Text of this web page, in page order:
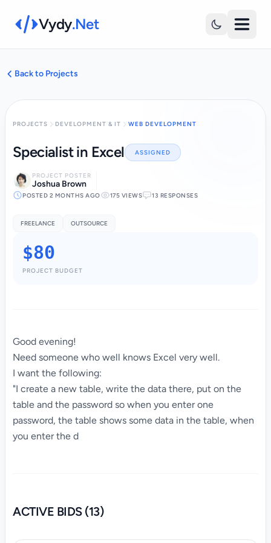
Vydy.Net
Back to Projects
PROJECTS DEVELOPMENT & IT WEB DEVELOPMENT
Specialist in Excel ASSIGNED
PROJECT POSTER
Joshua Brown
POSTED 2 MONTHS AGO 175 VIEWS 13 RESPONSES
FREELANCE OUTSOURCE
$80
PROJECT BUDGET
Good evening!
Need someone who well knows Excel very well.
I want the following:
"I create a new table, write the data there, put on the
table and the password so when you enter one
password, the table shows some data in the table, when
you enter the d
ACTIVE BIDS (13)